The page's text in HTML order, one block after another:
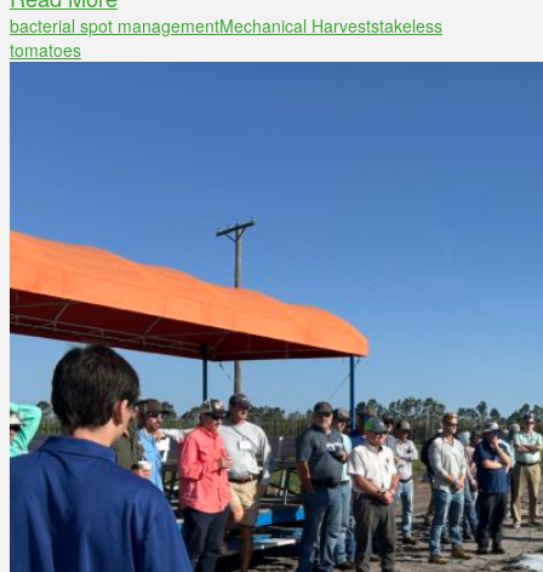
bacterial spot managementMechanical Harveststakeless
tomatoes